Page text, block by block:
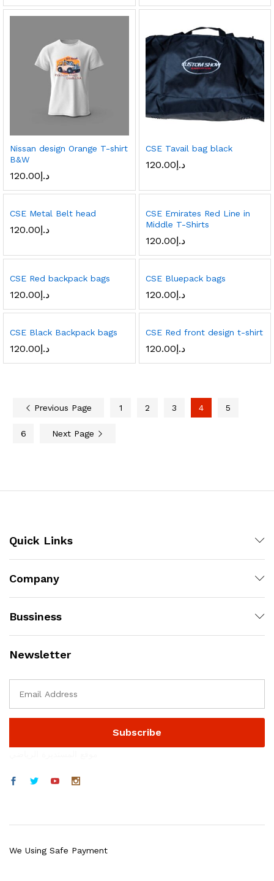
Nissan design Orange T-shirt
B&W
د.إ120.00
CSE Tavail bag black
د.إ120.00
CSE Metal Belt head
د.إ120.00
CSE Emirates Red Line in
Middle T-Shirts
د.إ120.00
CSE Red backpack bags
د.إ120.00
CSE Bluepack bags
د.إ120.00
CSE Black Backpack bags
د.إ120.00
CSE Red front design t-shirt
د.إ120.00
Previous Page 1 2 3 4 5
6 Next Page
Quick Links
Company
Bussiness
Newsletter
We Using Safe Payment